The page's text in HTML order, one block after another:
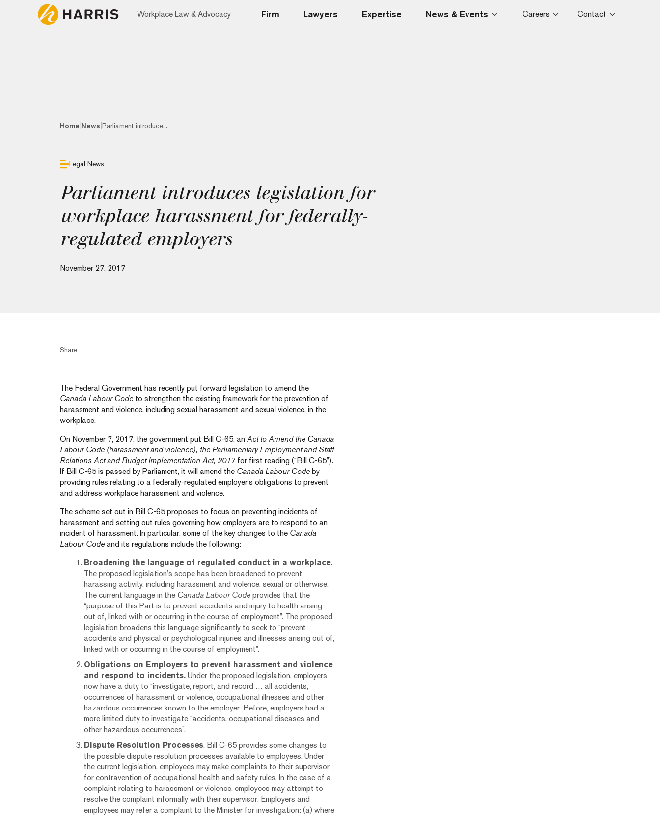
Workplace Law & Advocacy Firm Lawyers Expertise News & Events Careers Contact
Home News Parliament introduce...
Legal News
Parliament introduces legislation for
workplace harassment for federally-
regulated employers
November 27, 2017
Share
The Federal Government has recently put forward legislation to amend the
Canada Labour Code to strengthen the existing framework for the prevention of
harassment and violence, including sexual harassment and sexual violence, in the
workplace.
On November 7, 2017, the government put Bill C-65, an Act to Amend the Canada
Labour Code (harassment and violence), the Parliamentary Employment and Staff
Relations Act and Budget Implementation Act, 2017for first reading (“Bill C-65”).
If Bill C-65 is passed by Parliament, it will amend the Canada Labour Code by
providing rules relating to a federally-regulated employer’s obligations to prevent
and address workplace harassment and violence.
The scheme set out in Bill C-65 proposes to focus on preventing incidents of
harassment and setting out rules governing how employers are to respond to an
incident of harassment. In particular, some of the key changes to the Canada
Labour Code and its regulations include the following:
Broadening the language of regulated conduct in a workplace.
The proposed legislation’s scope has been broadened to prevent
harassing activity, including harassment and violence, sexual or otherwise.
The current language in the Canada Labour Code provides that the
“purpose of this Part is to prevent accidents and injury to health arising
out of, linked with or occurring in the course of employment”. The proposed
legislation broadens this language significantly to seek to “prevent
accidents and physical or psychological injuries and illnesses arising out of,
linked with or occurring in the course of employment”.
Obligations on Employers to prevent harassment and violence
and respond to incidents. Under the proposed legislation, employers
now have a duty to “investigate, report, and record … all accidents,
occurrences of harassment or violence, occupational illnesses and other
hazardous occurrences known to the employer. Before, employers had a
more limited duty to investigate “accidents, occupational diseases and
other hazardous occurrences”.
Dispute Resolution Processes. Bill C-65 provides some changes to
the possible dispute resolution processes available to employees. Under
the current legislation, employees may make complaints to their supervisor
for contravention of occupational health and safety rules. In the case of a
complaint relating to harassment or violence, employees may attempt to
resolve the complaint informally with their supervisor. Employers and
employees may refer a complaint to the Minister for investigation: (a) where